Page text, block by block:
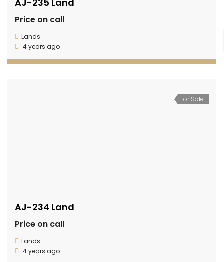
Price on call
Lands
4 years ago
For Sale
AJ-234 Land
Price on call
Lands
4 years ago